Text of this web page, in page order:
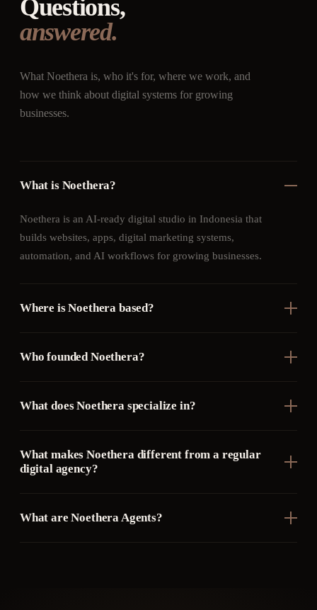
Questions,
answered.
What Noethera is, who it's for, where we work, and
how we think about digital systems for growing
businesses.
What is Noethera?
Noethera is an AI-ready digital studio in Indonesia that
builds websites, apps, digital marketing systems,
automation, and AI workflows for growing businesses.
Where is Noethera based?
Who founded Noethera?
What does Noethera specialize in?
What makes Noethera different from a regular
digital agency?
What are Noethera Agents?